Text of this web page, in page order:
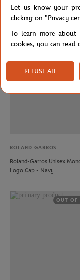
Roland-Garros Unisex
- Orange
OUT OF
ROLAND GARROS
Roland-Garros Unisex
Logo Cap - Navy
OUT OF
Let us know your
clicking on "Privacy
To learn more about
cookies, you can read
REFUSE ALL